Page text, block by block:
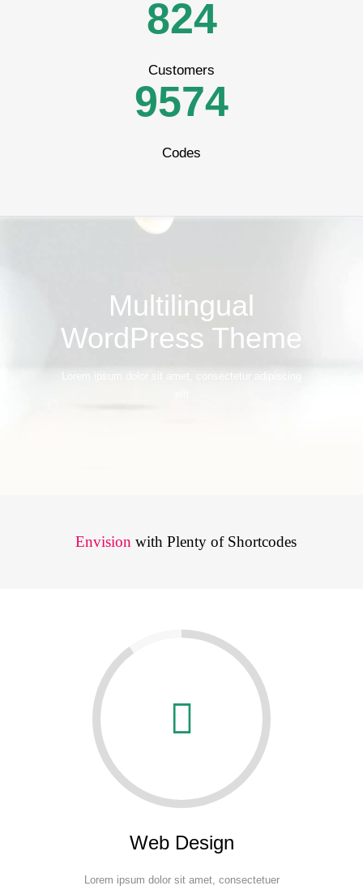
824
Customers
7
8
9
3
4
5
5
6
7
2
3
4
Codes
Multilingual
WordPress Theme
Lorem ipsum dolor sit amet, consectetur adipiscing
Envision with Plenty of Shortcodes
Web Design
Lorem ipsum dolor sit amet, consectetuer